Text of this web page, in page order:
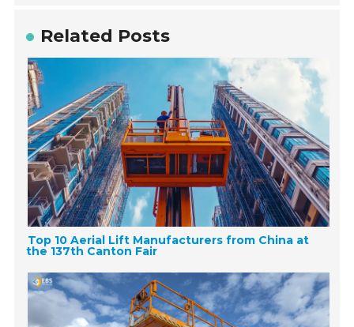
Related Posts
Top 10 Aerial Lift Manufacturers from China at
the 137th Canton Fair